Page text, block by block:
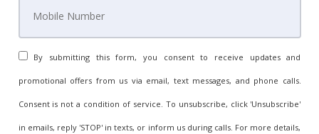
By submitting this form, you consent to receive updates and
promotional offers from us via email, text messages, and phone calls.
Consent is not a condition of service. To unsubscribe, click 'Unsubscribe'
in emails, reply 'STOP' in texts, or inform us during calls. For more details,